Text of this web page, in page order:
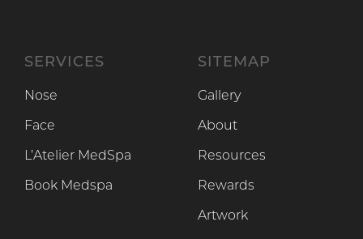
SERVICES
Nose
Face
L’Atelier MedSpa
Book Medspa
SITEMAP
Gallery
About
Resources
Rewards
Artwork